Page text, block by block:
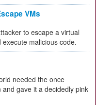
VMs
to escape a virtual
malicious code.
needed the once
gave it a decidedly pink